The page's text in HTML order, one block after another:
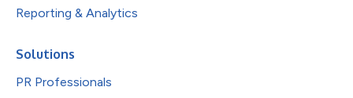
Reporting & Analytics
Solutions
PR Professionals